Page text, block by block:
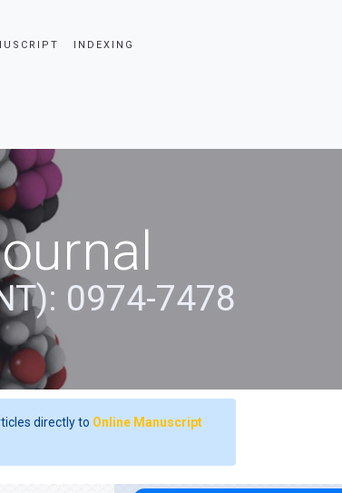
INDEXING
0974-7478
directly to Online Manuscript